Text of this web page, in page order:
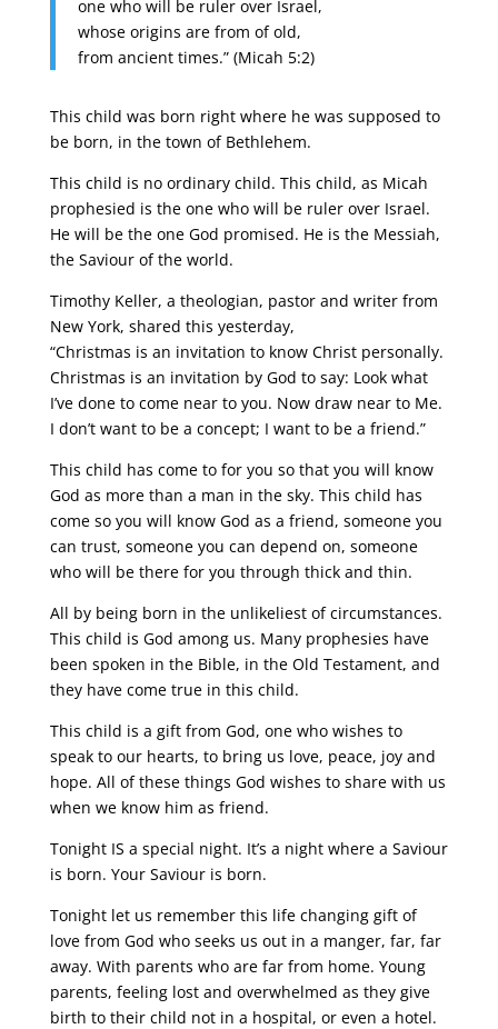
one who will be ruler over Israel,
whose origins are from of old,
from ancient times.” (Micah 5:2)
This child was born right where he was supposed to
be born, in the town of Bethlehem.
This child is no ordinary child. This child, as Micah
prophesied is the one who will be ruler over Israel.
He will be the one God promised. He is the Messiah,
the Saviour of the world.
Timothy Keller, a theologian, pastor and writer from
New York, shared this yesterday,
“Christmas is an invitation to know Christ personally.
Christmas is an invitation by God to say: Look what
I’ve done to come near to you. Now draw near to Me.
I don’t want to be a concept; I want to be a friend.”
This child has come to for you so that you will know
God as more than a man in the sky. This child has
come so you will know God as a friend, someone you
can trust, someone you can depend on, someone
who will be there for you through thick and thin.
All by being born in the unlikeliest of circumstances.
This child is God among us. Many prophesies have
been spoken in the Bible, in the Old Testament, and
they have come true in this child.
This child is a gift from God, one who wishes to
speak to our hearts, to bring us love, peace, joy and
hope. All of these things God wishes to share with us
when we know him as friend.
Tonight IS a special night. It’s a night where a Saviour
is born. Your Saviour is born.
Tonight let us remember this life changing gift of
love from God who seeks us out in a manger, far, far
away. With parents who are far from home. Young
parents, feeling lost and overwhelmed as they give
birth to their child not in a hospital, or even a hotel.